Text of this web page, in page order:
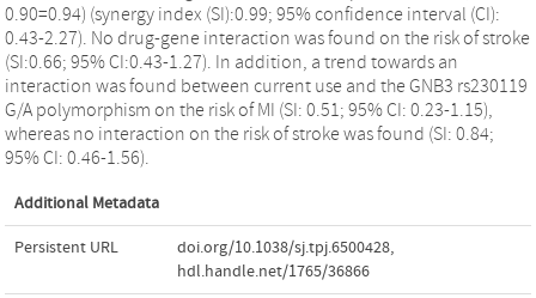
0.90=0.94) (synergy index (SI):0.99; 95% confidence interval (CI):
0.43-2.27). No drug-gene interaction was found on the risk of stroke
(SI:0.66; 95% CI:0.43-1.27). In addition, a trend towards an
interaction was found between current use and the GNB3 rs230119
G/A polymorphism on the risk of MI (SI: 0.51; 95% CI: 0.23-1.15),
whereas no interaction on the risk of stroke was found (SI: 0.84;
95% CI: 0.46-1.56).
Additional Metadata
Persistent URL doi.org/10.1038/sj.tpj.6500428,
hdl.handle.net/1765/36866